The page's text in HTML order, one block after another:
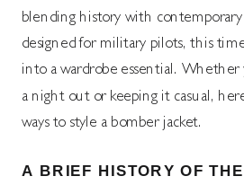
blending history with
designed for military pilots, this
into a wardrobe essential. Whether
a night out or keeping it casual,
ways to style a bomber jacket.
A BRIEF HISTORY OF